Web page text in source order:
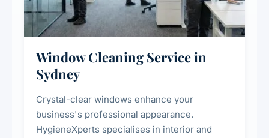
Window Cleaning Service in
Sydney
Crystal-clear windows enhance your
business's professional appearance.
HygieneXperts specialises in interior and